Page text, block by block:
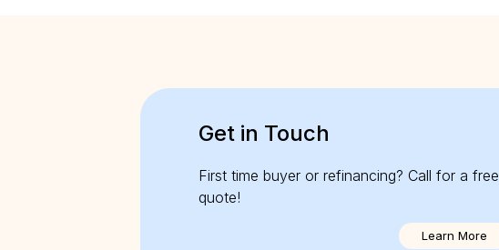
Get in Touch
First time buyer or refinancing? Call for a free
quote!
Learn More